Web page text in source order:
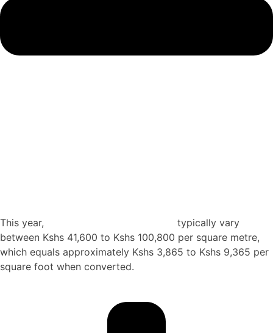
This year,
typically vary
between Kshs 41,600 to Kshs 100,800 per square metre,
which equals approximately Kshs 3,865 to Kshs 9,365 per
square foot when converted.